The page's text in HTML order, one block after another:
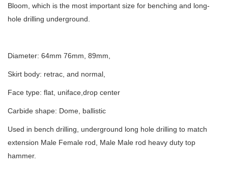
Bloom, which is the most important size for benching and long-
hole drilling underground.
Diameter: 64mm 76mm, 89mm,
Skirt body: retrac, and normal,
Face type: flat, uniface,drop center
Carbide shape: Dome, ballistic
Used in bench drilling, underground long hole drilling to match
extension Male Female rod, Male Male rod heavy duty top
hammer.